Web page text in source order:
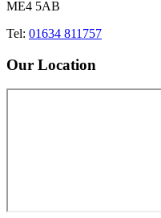
ME4 5AB
Tel: 01634 811757
Our Location